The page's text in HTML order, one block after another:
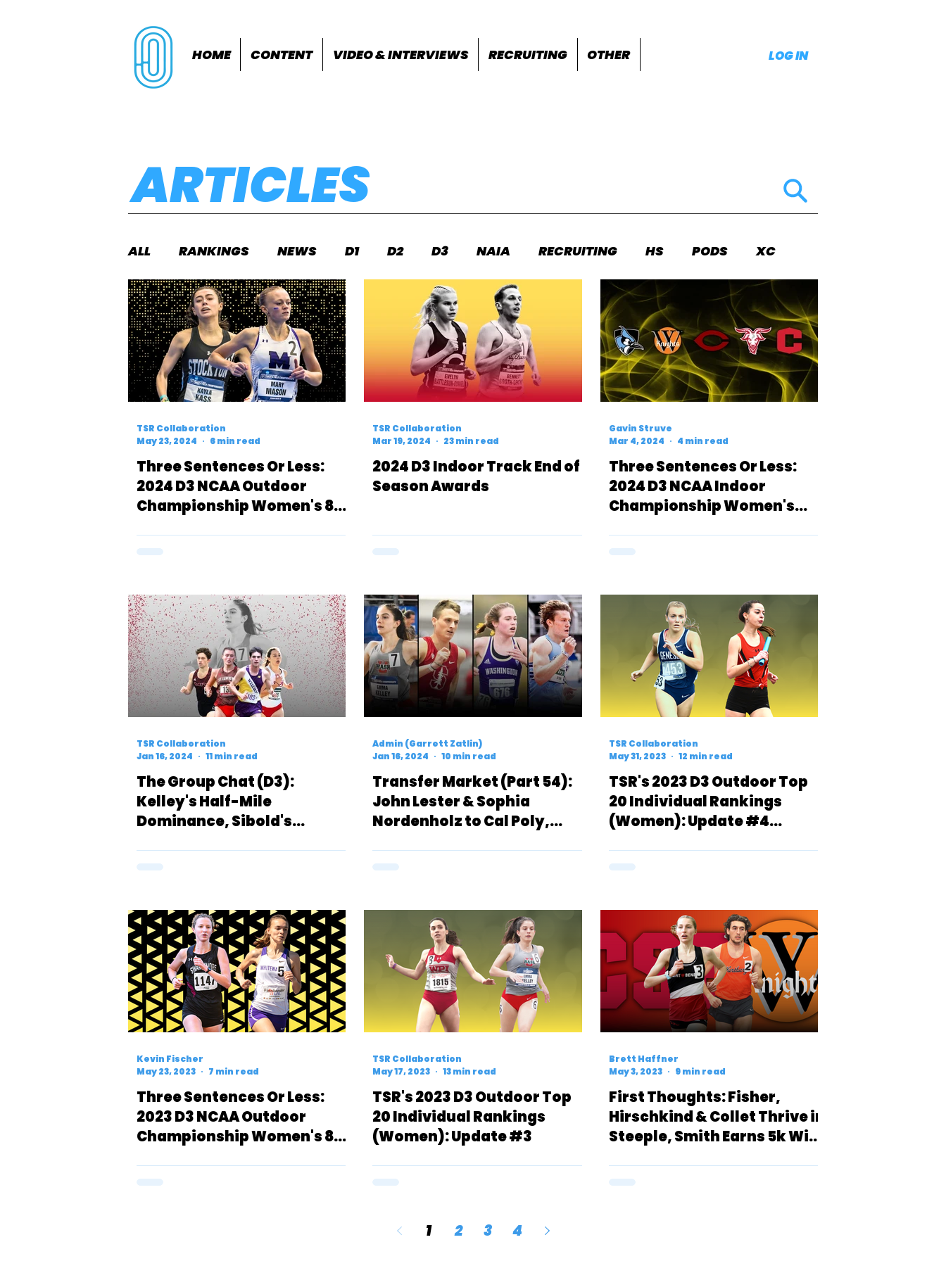
HOME CONTENT VIDEO & INTERVIEWS RECRUITING OTHER LOG IN
ARTICLES
ALL RANKINGS NEWS D1 D2 D3 NAIA RECRUITING HS PODS XC
INDOORS OUTDOORS FEATURES OTHER MEET INFO
Three Sentences Or Less:
2024 D3 NCAA Outdoor
Championship Women's 800
TSR Collaboration
May 23, 2024
6 min read
2024 D3 Indoor Track End of
Season Awards
TSR Collaboration
Mar 19, 2024
23 min read
Three Sentences Or Less:
2024 D3 NCAA Indoor
Championship Women's
Gavin Struve
Mar 4, 2024
4 min read
The Group Chat (D3):
Kelley's Half-Mile
Dominance, Sibold's
TSR Collaboration
Jan 16, 2024
11 min read
Transfer Market (Part 54):
John Lester & Sophia
Nordenholz to Cal Poly,
Admin (Garrett Zatlin)
Jan 16, 2024
10 min read
TSR's 2023 D3 Outdoor Top
20 Individual Rankings
(Women): Update #4
TSR Collaboration
May 31, 2023
12 min read
Three Sentences Or Less:
2023 D3 NCAA Outdoor
Championship Women's 800
Kevin Fischer
May 23, 2023
7 min read
TSR's 2023 D3 Outdoor Top
20 Individual Rankings
(Women): Update #3
TSR Collaboration
May 17, 2023
13 min read
First Thoughts: Fisher,
Hirschkind & Collet Thrive in
Steeple, Smith Earns 5k Win
Brett Haffner
May 3, 2023
9 min read
1 2 3 4